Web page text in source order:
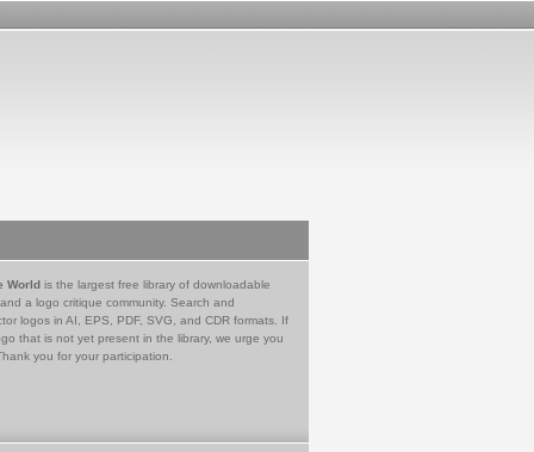
World is the largest free library of downloadable
a logo critique community. Search and
logos in AI, EPS, PDF, SVG, and CDR formats. If
that is not yet present in the library, we urge you
you for your participation.